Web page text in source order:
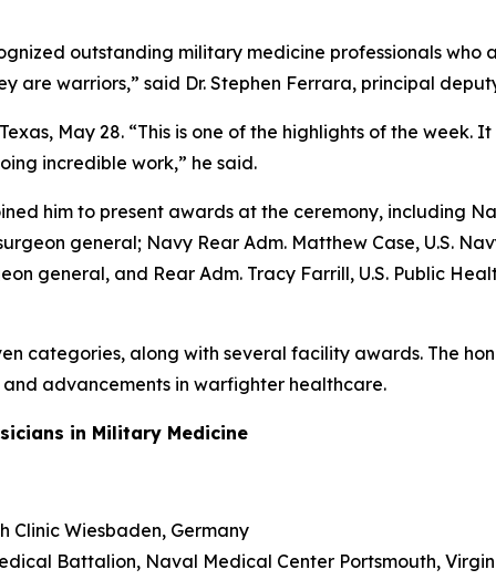
outstanding military medicine professionals
are warriors,” said Dr. Stephen Ferrara, principal
May 28. “This is one of the highlights of the week.
incredible work,” he said.
him to present awards at the ceremony, including
general; Navy Rear Adm. Matthew Case, U.S.
general, and Rear Adm. Tracy Farrill, U.S. Public
categories, along with several facility awards. The
advancements in warfighter healthcare.
in Military Medicine
Clinic Wiesbaden, Germany
Battalion, Naval Medical Center Portsmouth,